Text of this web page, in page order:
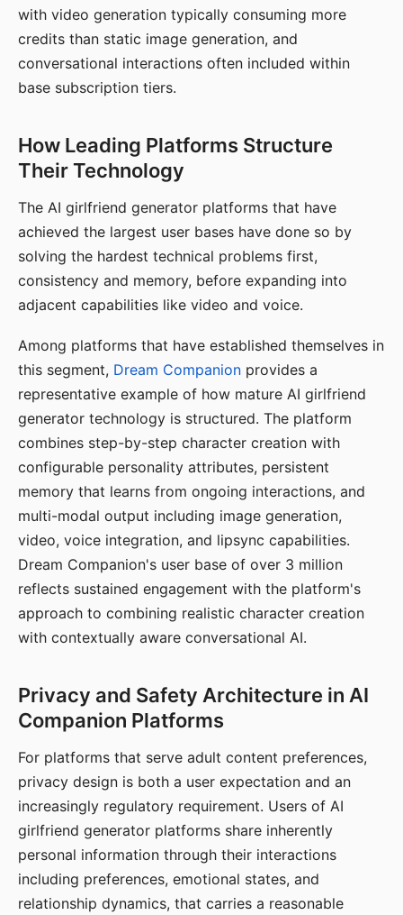
with video generation typically consuming more
credits than static image generation, and
conversational interactions often included within
base subscription tiers.
How Leading Platforms Structure
Their Technology
The AI girlfriend generator platforms that have
achieved the largest user bases have done so by
solving the hardest technical problems first,
consistency and memory, before expanding into
adjacent capabilities like video and voice.
Among platforms that have established themselves in
this segment, Dream Companion provides a
representative example of how mature AI girlfriend
generator technology is structured. The platform
combines step-by-step character creation with
configurable personality attributes, persistent
memory that learns from ongoing interactions, and
multi-modal output including image generation,
video, voice integration, and lipsync capabilities.
Dream Companion's user base of over 3 million
reflects sustained engagement with the platform's
approach to combining realistic character creation
with contextually aware conversational AI.
Privacy and Safety Architecture in AI
Companion Platforms
For platforms that serve adult content preferences,
privacy design is both a user expectation and an
increasingly regulatory requirement. Users of AI
girlfriend generator platforms share inherently
personal information through their interactions
including preferences, emotional states, and
relationship dynamics, that carries a reasonable